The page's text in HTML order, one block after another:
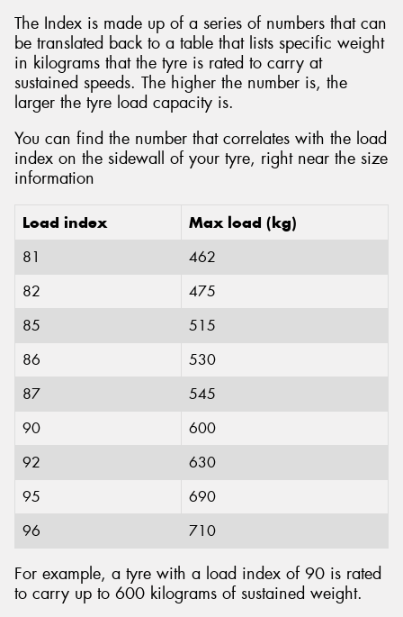
The Index is made up of a series of numbers that can
be translated back to a table that lists specific weight
in kilograms that the tyre is rated to carry at
sustained speeds. The higher the number is, the
larger the tyre load capacity is.
You can find the number that correlates with the load
index on the sidewall of your tyre, right near the size
information
Load index Max load (kg)
81
462
82
475
85
515
86
530
87
545
90
600
92
630
95
690
96
710
For example, a tyre with a load index of 90 is rated
to carry up to 600 kilograms of sustained weight.